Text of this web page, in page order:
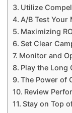
Utilize
A/B Test Your
Maximizing
Set Clear
Monitor and
Play the Long
The Power of
Review
Stay on Top